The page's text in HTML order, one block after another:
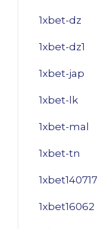
1xbet-dz
1xbet-dz1
1xbet-jap
1xbet-lk
1xbet-mal
1xbet-tn
1xbet140717
1xbet16062